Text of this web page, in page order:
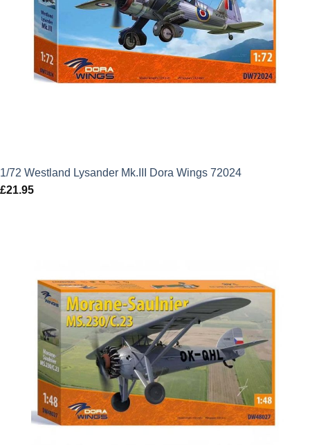
1/72 Westland Lysander Mk.III Dora Wings 72024
£21.95